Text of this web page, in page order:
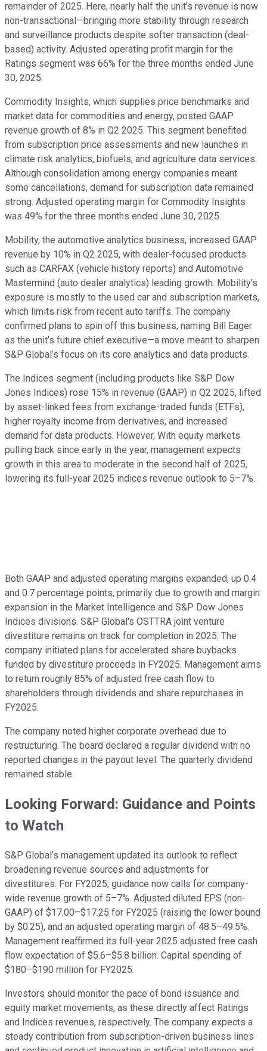
remainder of 2025. Here, nearly half the unit’s revenue is now
non-transactional—bringing more stability through research
and surveillance products despite softer transaction (deal-
based) activity. Adjusted operating profit margin for the
Ratings segment was 66% for the three months ended June
30, 2025.
Commodity Insights, which supplies price benchmarks and
market data for commodities and energy, posted GAAP
revenue growth of 8% in Q2 2025. This segment benefited
from subscription price assessments and new launches in
climate risk analytics, biofuels, and agriculture data services.
Although consolidation among energy companies meant
some cancellations, demand for subscription data remained
strong. Adjusted operating margin for Commodity Insights
was 49% for the three months ended June 30, 2025.
Mobility, the automotive analytics business, increased GAAP
revenue by 10% in Q2 2025, with dealer-focused products
such as CARFAX (vehicle history reports) and Automotive
Mastermind (auto dealer analytics) leading growth. Mobility’s
exposure is mostly to the used car and subscription markets,
which limits risk from recent auto tariffs. The company
confirmed plans to spin off this business, naming Bill Eager
as the unit’s future chief executive—a move meant to sharpen
S&P Global’s focus on its core analytics and data products.
The Indices segment (including products like S&P Dow
Jones Indices) rose 15% in revenue (GAAP) in Q2 2025, lifted
by asset-linked fees from exchange-traded funds (ETFs),
higher royalty income from derivatives, and increased
demand for data products. However, With equity markets
pulling back since early in the year, management expects
growth in this area to moderate in the second half of 2025,
lowering its full-year 2025 indices revenue outlook to 5–7%.
Both GAAP and adjusted operating margins expanded, up 0.4
and 0.7 percentage points, primarily due to growth and margin
expansion in the Market Intelligence and S&P Dow Jones
Indices divisions. S&P Global's OSTTRA joint venture
divestiture remains on track for completion in 2025. The
company initiated plans for accelerated share buybacks
funded by divestiture proceeds in FY2025. Management aims
to return roughly 85% of adjusted free cash flow to
shareholders through dividends and share repurchases in
FY2025.
The company noted higher corporate overhead due to
restructuring. The board declared a regular dividend with no
reported changes in the payout level. The quarterly dividend
remained stable.
Looking Forward: Guidance and Points
to Watch
S&P Global’s management updated its outlook to reflect
broadening revenue sources and adjustments for
divestitures. For FY2025, guidance now calls for company-
wide revenue growth of 5–7%. Adjusted diluted EPS (non-
GAAP) of $17.00–$17.25 for FY2025 (raising the lower bound
by $0.25), and an adjusted operating margin of 48.5–49.5%.
Management reaffirmed its full-year 2025 adjusted free cash
flow expectation of $5.6–$5.8 billion. Capital spending of
$180–$190 million for FY2025.
Investors should monitor the pace of bond issuance and
equity market movements, as these directly affect Ratings
and Indices revenues, respectively. The company expects a
steady contribution from subscription-driven business lines